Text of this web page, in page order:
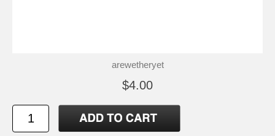
arewetheryet
$4.00